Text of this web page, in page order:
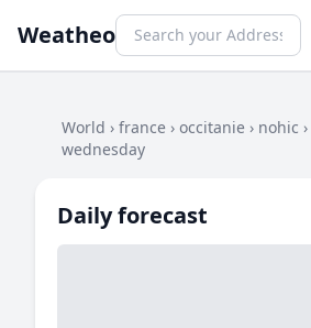
Weatheo
World › france › occitanie › nohic ›
wednesday
Daily forecast